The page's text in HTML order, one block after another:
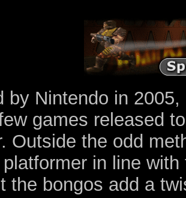
by Nintendo in
games released
Outside the odd
in line
the bongos add a